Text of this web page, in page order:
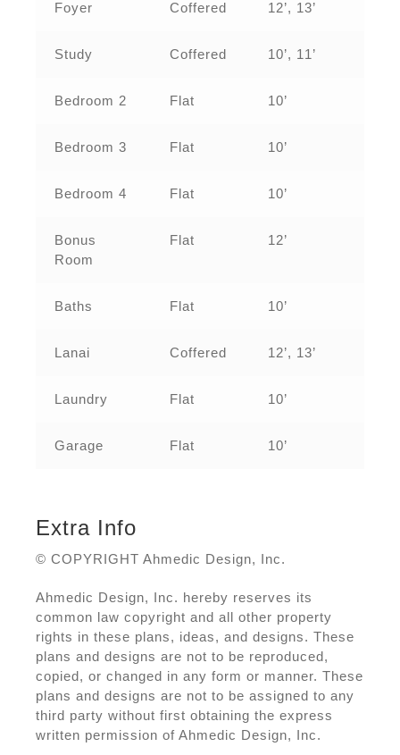
Foyer Coffered 12’, 13’
Study Coffered 10’, 11’
Bedroom 2 Flat 10’
Bedroom 3 Flat 10’
Bedroom 4 Flat 10’
Bonus
Room
Flat 12’
Baths Flat 10’
Lanai Coffered 12’, 13’
Laundry Flat 10’
Garage Flat 10’
Extra Info
© COPYRIGHT Ahmedic Design, Inc.
Ahmedic Design, Inc. hereby reserves its
common law copyright and all other property
rights in these plans, ideas, and designs. These
plans and designs are not to be reproduced,
copied, or changed in any form or manner. These
plans and designs are not to be assigned to any
third party without first obtaining the express
written permission of Ahmedic Design, Inc.